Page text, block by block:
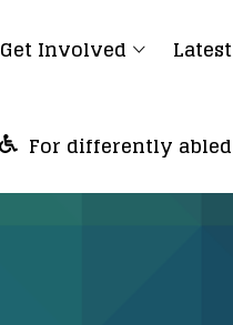
Get Involved Latest
For differently abled